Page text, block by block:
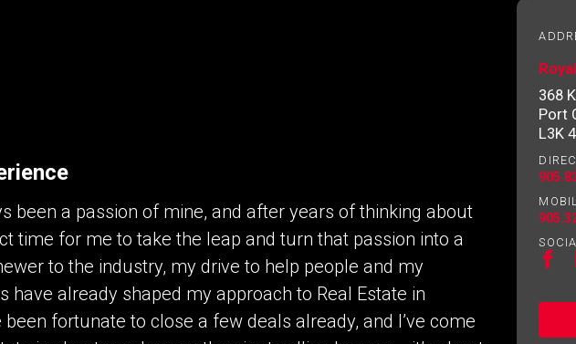
Professional
been a passion of mine, and after years of thinking about
time for me to take the leap and turn that passion into a
to the industry, my drive to help people and my
have already shaped my approach to Real Estate in
been fortunate to close a few deals already, and I’ve come
368
Port
L3K